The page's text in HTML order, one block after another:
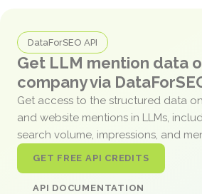
DataForSEO API
Get LLM mention data
company via
Get access to the structured data
and website mentions in LLMs,
search volume, impressions, and
GET FREE API CREDITS
API DOCUMENTATION